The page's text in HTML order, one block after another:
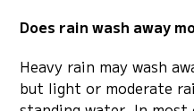
Does rain wash away
Heavy rain may wash
but light or moderate